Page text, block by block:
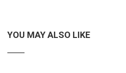
YOU MAY ALSO LIKE